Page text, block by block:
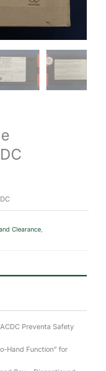
Clearance,
Preventa Safety
Hand Function” for